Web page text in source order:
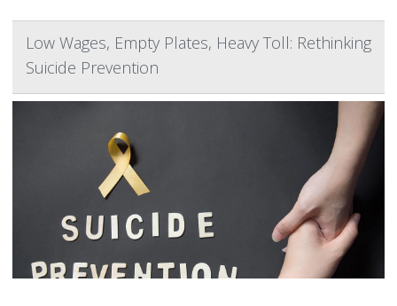
Low Wages, Empty Plates, Heavy Toll: Rethinking
Suicide Prevention